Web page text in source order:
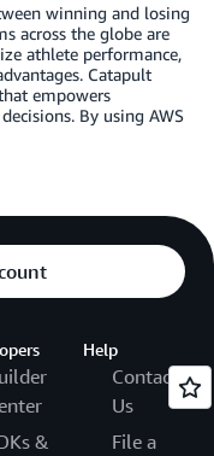
winning and losing
across the globe are
athlete performance,
Catapult
empowers
By using AWS
&
Help
Contact
Us
File a